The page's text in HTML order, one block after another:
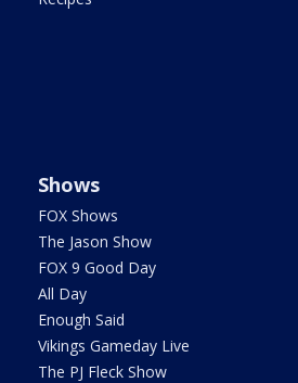
Shows
FOX Shows
The Jason Show
FOX 9 Good Day
All Day
Enough Said
Vikings Gameday Live
The PJ Fleck Show